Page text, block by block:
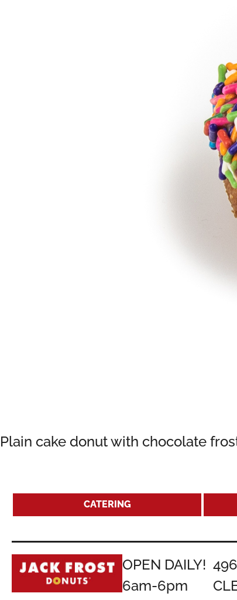
Plain cake donut with chocolate
CATERING
OPEN DAILY!
6am-6pm